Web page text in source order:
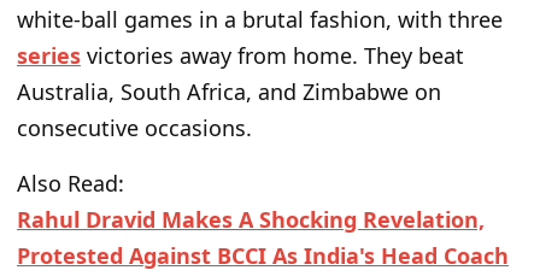
white-ball games in a brutal fashion, with three
series victories away from home. They beat
Australia, South Africa, and Zimbabwe on
consecutive occasions.
Also Read:
Rahul Dravid Makes A Shocking Revelation,
Protested Against BCCI As India's Head Coach